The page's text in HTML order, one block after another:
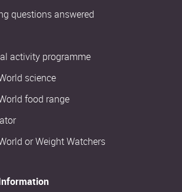
questions answered
activity programme
science
food range
or Weight Watchers